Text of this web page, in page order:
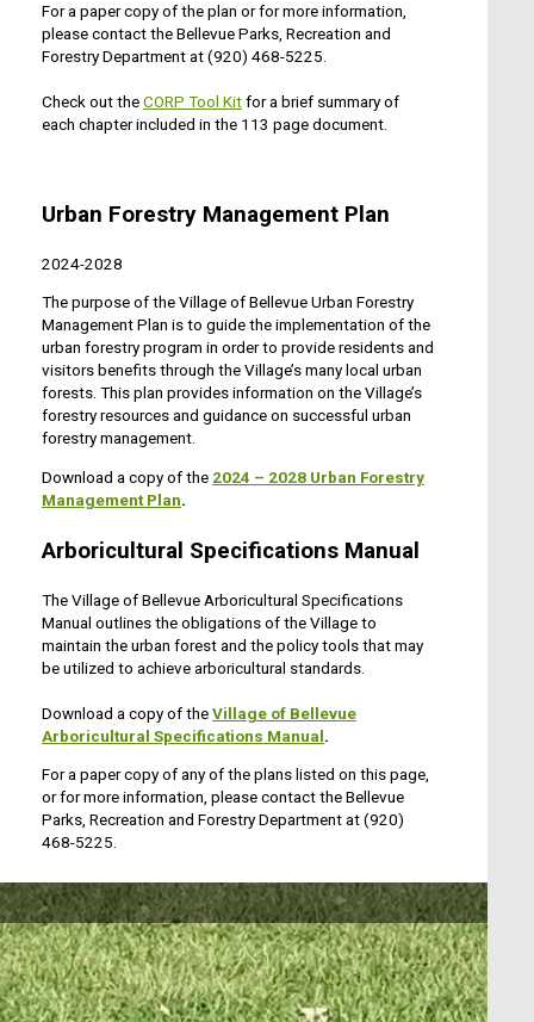
For a paper copy of the plan or for more information,
please contact the Bellevue Parks, Recreation and
Forestry Department at (920) 468-5225.
Check out theCORP Tool Kitfor a brief summary of
each chapter included in the 113 page document.
Urban Forestry Management Plan
2024-2028
The purpose of the Village of Bellevue Urban Forestry
Management Plan is to guide the implementation of the
urban forestry program in order to provide residents and
visitors benefits through the Village’s many local urban
forests. This plan provides information on the Village’s
forestry resources and guidance on successful urban
forestry management.
Download a copy of the 2024 – 2028 Urban Forestry
Management Plan.
Arboricultural Specifications Manual
The Village of Bellevue Arboricultural Specifications
Manual outlines the obligations of the Village to
maintain the urban forest and the policy tools that may
be utilized to achieve arboricultural standards.
Download a copy of theVillage of Bellevue
Arboricultural Specifications Manual.
For a paper copy of any of the plans listed on this page,
or for more information, please contact the Bellevue
Parks, Recreation and Forestry Department at (920)
468-5225.